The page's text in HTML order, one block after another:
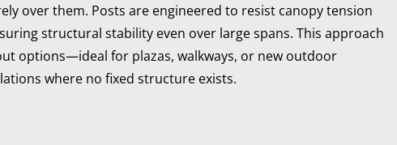
over them. Posts are engineered to resist canopy tension
structural stability even over large spans. This approach
options—ideal for plazas, walkways, or new outdoor
where no fixed structure exists.